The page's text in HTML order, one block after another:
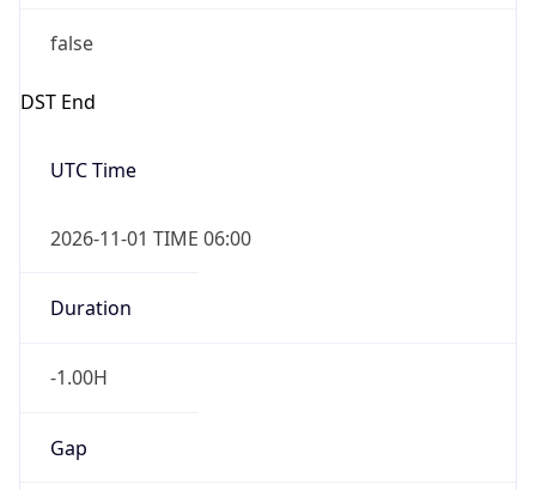
false
DST End
UTC Time
2026-11-01 TIME 06:00
Duration
-1.00H
Gap